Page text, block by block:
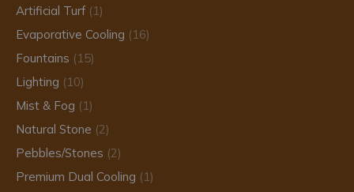
Artificial Turf (1)
Evaporative Cooling (16)
Fountains (15)
Lighting (10)
Mist & Fog (1)
Natural Stone (2)
Pebbles/Stones (2)
Premium Dual Cooling (1)